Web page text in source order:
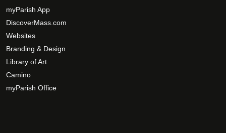
myParish App
DiscoverMass.com
Websites
Branding & Design
Library of Art
Camino
myParish Office